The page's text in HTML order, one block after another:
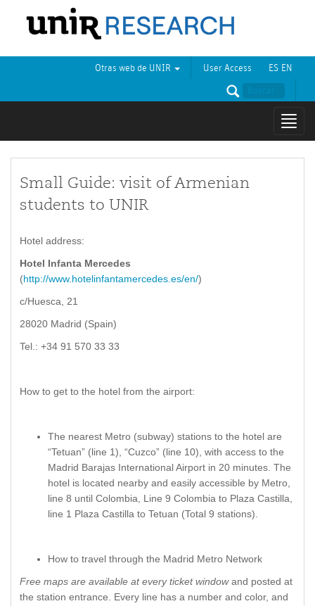
ES EN
User Access
Otras web de UNIR
Small Guide: visit of Armenian
students to UNIR
Hotel address:
Hotel Infanta Mercedes
(http://www.hotelinfantamercedes.es/en/)
c/Huesca, 21
28020 Madrid (Spain)
Tel.: +34 91 570 33 33
How to get to the hotel from the airport:
The nearest Metro (subway) stations to the hotel are
“Tetuan” (line 1), “Cuzco” (line 10), with access to the
Madrid Barajas International Airport in 20 minutes. The
hotel is located nearby and easily accessible by Metro,
line 8 until Colombia, Line 9 Colombia to Plaza Castilla,
line 1 Plaza Castilla to Tetuan (Total 9 stations).
How to travel through the Madrid Metro Network
Free maps are available at every ticket windowand posted at
the station entrance. Every line has a number and color, and